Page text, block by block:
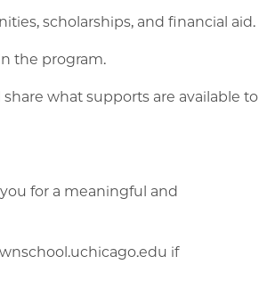
scholarships, and financial aid.
the program.
what supports are available to
for a meaningful and
if